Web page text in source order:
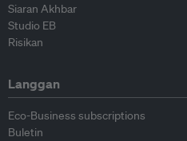
Siaran Akhbar
Studio EB
Risikan
Langgan
Eco-Business subscriptions
Buletin